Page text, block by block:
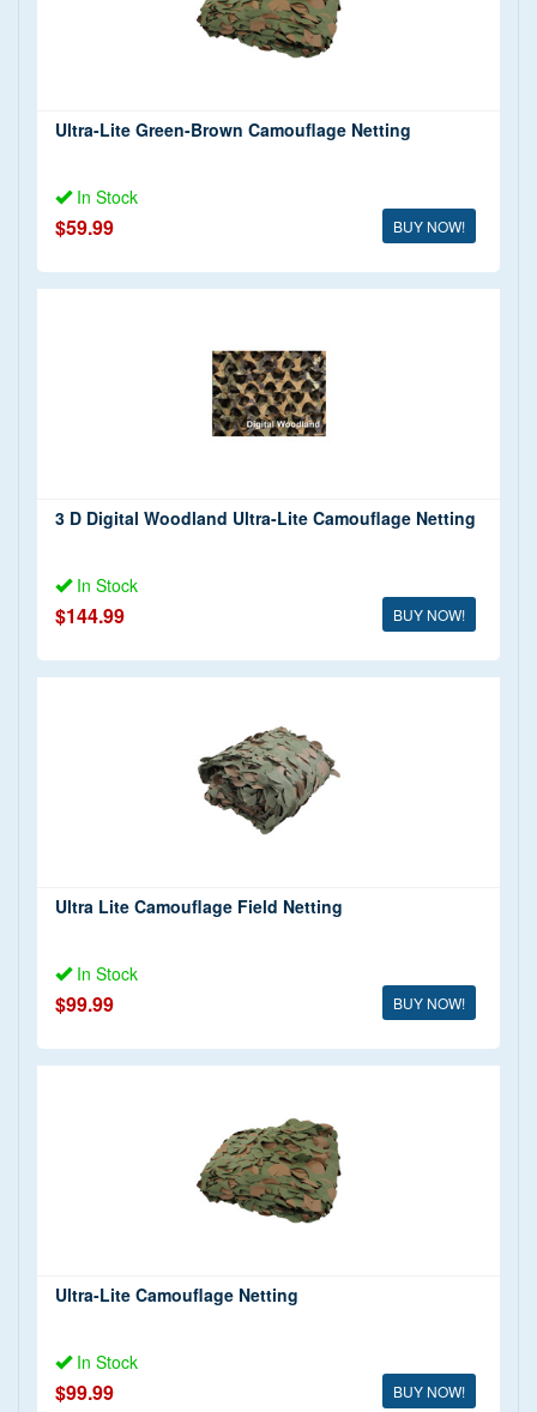
Ultra-Lite Green-Brown Camouflage Netting
In Stock
$59.99 BUY NOW!
3 D Digital Woodland Ultra-Lite Camouflage Netting
In Stock
$144.99 BUY NOW!
Ultra Lite Camouflage Field Netting
In Stock
$99.99 BUY NOW!
Ultra-Lite Camouflage Netting
In Stock
$99.99 BUY NOW!